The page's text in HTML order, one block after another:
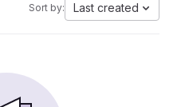
Sort by: Last created